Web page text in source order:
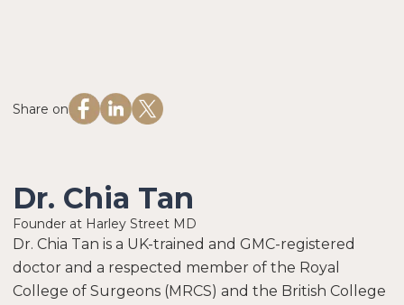
Share on
Dr. Chia Tan
Founder at Harley Street MD
Dr. Chia Tan is a UK-trained and GMC-registered
doctor and a respected member of the Royal
College of Surgeons (MRCS) and the British College